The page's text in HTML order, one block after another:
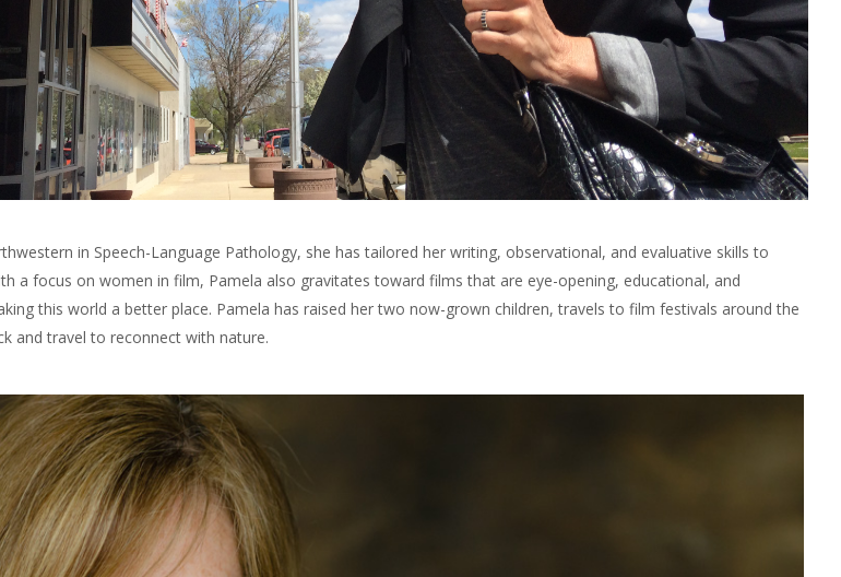
in Speech-Language Pathology, she has tailored her writing, observational, and evaluative skills to
a focus on women in film, Pamela also gravitates toward films that are eye-opening, educational, and
this world a better place. Pamela has raised her two now-grown children, travels to film festivals around the
and travel to reconnect with nature.